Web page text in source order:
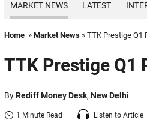
MARKET NEWS LATEST
Home » Market News » TTK Prestige Q1
TTK Prestige Q1
ByRediff Money Desk, New Delhi
1 Minute Read Listen to Article